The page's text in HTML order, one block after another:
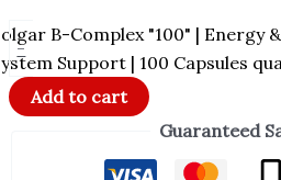
-
B-Complex "100" | Energy
Support | 100 Capsules
Add to cart
Guaranteed